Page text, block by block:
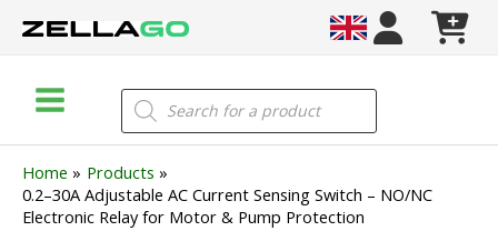
Menu
Products
search
Home
Products
0.2–30A Adjustable AC Current Sensing Switch – NO/NC
Electronic Relay for Motor & Pump Protection